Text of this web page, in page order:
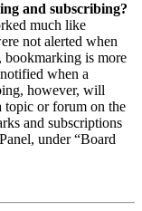
and subscribing?
much like
not alerted when
bookmarking is more
when a
however, will
topic or forum on the
and subscriptions
under “Board